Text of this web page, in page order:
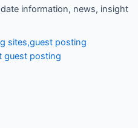
information, news, insight